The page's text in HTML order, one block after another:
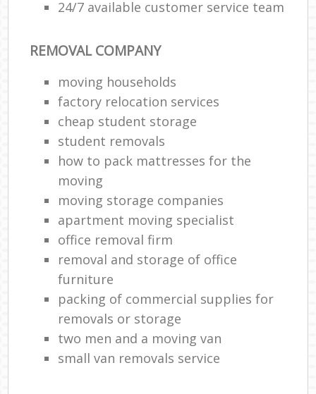
24/7 available customer service team
REMOVAL COMPANY
moving households
factory relocation services
cheap student storage
student removals
how to pack mattresses for the
moving
moving storage companies
apartment moving specialist
office removal firm
removal and storage of office
furniture
packing of commercial supplies for
removals or storage
two men and a moving van
small van removals service